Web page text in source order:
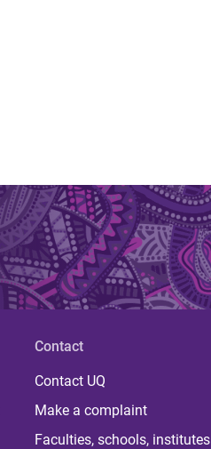
Contact
Contact UQ
Make a complaint
Faculties, schools, institutes